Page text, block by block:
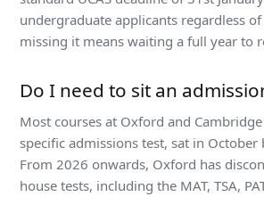
undergraduate applicants regardless
missing it means waiting a full year to
Do I need to sit an
Most courses at Oxford and
specific admissions test, sat in
From 2026 onwards, Oxford has
house tests, including the MAT, TSA,